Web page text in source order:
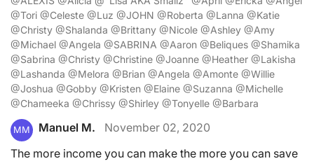
@Tori @Celeste @Luz @JOHN @Roberta @Lanna @Katie
@Christy @Shalanda @Brittany @Nicole @Ashley @Amy
@Michael @Angela @SABRINA @Aaron @Beliques @Shamika
@Sabrina @Christy @Christine @Joanne @Heather @Lakisha
@Lashanda @Melora @Brian @Angela @Amonte @Willie
@Joshua @Gobby @Kristen @Elaine @Suzanna @Michelle
@Chameeka @Chrissy @Shirley @Tonyelle @Barbara
MM Manuel M.
November 02, 2020
The more income you can make the more you can save